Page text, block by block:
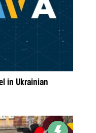
in Ukrainian